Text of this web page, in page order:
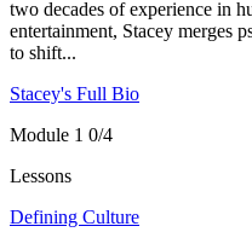
two decades of experience in
entertainment, Stacey merges
to shift...
Stacey's Full Bio
Module 1 0/4
Lessons
Defining Culture